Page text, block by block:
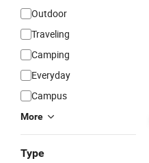
Outdoor
Traveling
Camping
Everyday
Campus
More
Type